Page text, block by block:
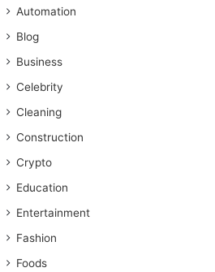
Automation
Blog
Business
Celebrity
Cleaning
Construction
Crypto
Education
Entertainment
Fashion
Foods